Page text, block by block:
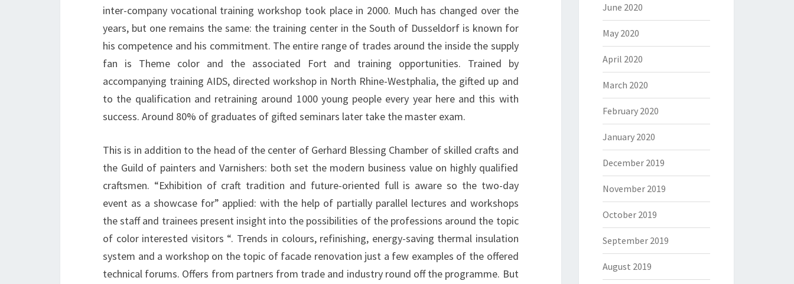
inter-company vocational training workshop took place in 2000. Much has changed over the
years, but one remains the same: the training center in the South of Dusseldorf is known for
his competence and his commitment. The entire range of trades around the inside the supply
fan is Theme color and the associated Fort and training opportunities. Trained by
accompanying training AIDS, directed workshop in North Rhine-Westphalia, the gifted up and
to the qualification and retraining around 1000 young people every year here and this with
success. Around 80% of graduates of gifted seminars later take the master exam.
This is in addition to the head of the center of Gerhard Blessing Chamber of skilled crafts and
the Guild of painters and Varnishers: both set the modern business value on highly qualified
craftsmen. “Exhibition of craft tradition and future-oriented full is aware so the two-day
event as a showcase for” applied: with the help of partially parallel lectures and workshops
the staff and trainees present insight into the possibilities of the professions around the topic
of color interested visitors “. Trends in colours, refinishing, energy-saving thermal insulation
system and a workshop on the topic of facade renovation just a few examples of the offered
technical forums. Offers from partners from trade and industry round off the programme. But
June 2020
May 2020
April 2020
March 2020
February 2020
January 2020
December 2019
November 2019
October 2019
September 2019
August 2019